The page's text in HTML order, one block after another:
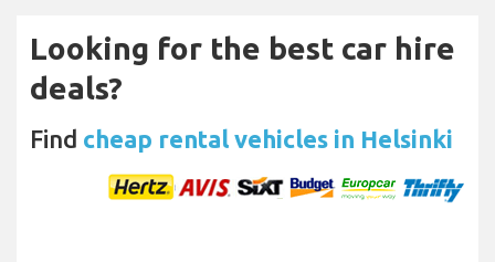
Looking for the best car hire
deals?
Find cheap rental vehicles in Helsinki